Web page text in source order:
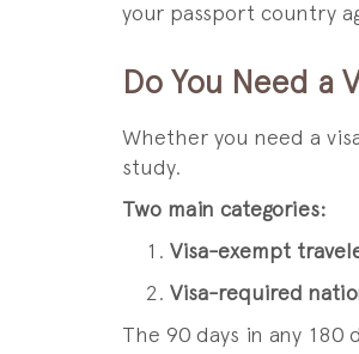
your passport country
Do You Need a
Whether you need a
study.
Two main categories:
Visa-exempt
Visa-required
The 90 days in any 180